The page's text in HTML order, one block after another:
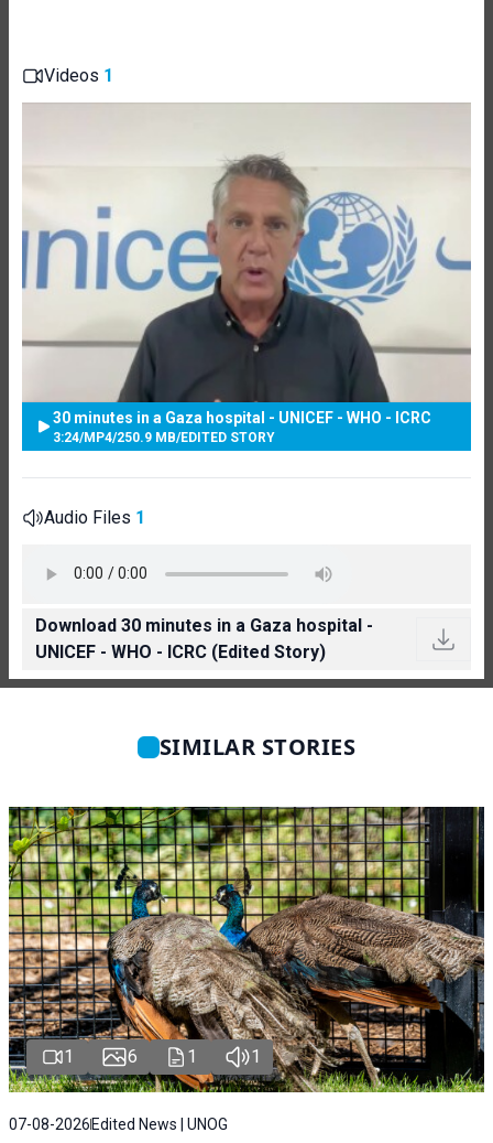
Videos 1
30 minutes in a Gaza hospital - UNICEF - WHO - ICRC
3:24/MP4/250.9 MB/EDITED STORY
Audio Files 1
Download 30 minutes in a Gaza hospital -
UNICEF - WHO - ICRC (Edited Story)
SIMILAR STORIES
1 6 1 1
07-08-2026 Edited News | UNOG